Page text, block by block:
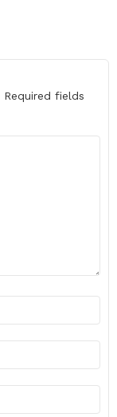
Required fields